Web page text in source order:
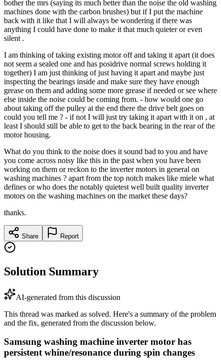
bother the mrs (saying its much better than the noise the old washing
machines done with the carbon brushes) but if I put the machine
back with it like that I will always be wondering if there was
anything I could have done to make it that much quieter or even
silent .
I am thinking of taking existing motor off and taking it apart (it does
not seem a sealed one and has posidrive normal screws holding it
together) I am just thinking of just having it apart and maybe just
inspecting the bearings inside and make sure they have enough
grease on them and adding some more grease if needed or see where
else inside the noise could be coming from. - how would one go
about taking off the pulley at the end there the drive belt goes on
could you tell me ? - if not I will just try taking it apart with it on , at
least I should still be able to get to the back bearing in the rear of the
motor housing.
What do you think to the noise does it sound bad to you and have
you come across noisy like this in the past when you have been
working on them or reckon to the inverter motors in general on
washing machines ? apart from the top notch makes like miele what
defines or who does the notably quietest well built quality inverter
motors on the washing machines on the market these days?
thanks.
Share Report
Solution Summary
AI-generated from this discussion
This thread was marked as solved. Here's a summary of the problem
and the fix, generated from the discussion below.
Samsung washing machine inverter motor has
persistent whine/resonance during spin changes